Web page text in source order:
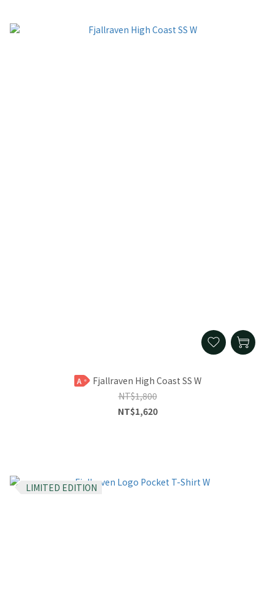
A
Fjallraven High Coast SS W
NT$1,800
NT$1,620
LIMITED EDITION